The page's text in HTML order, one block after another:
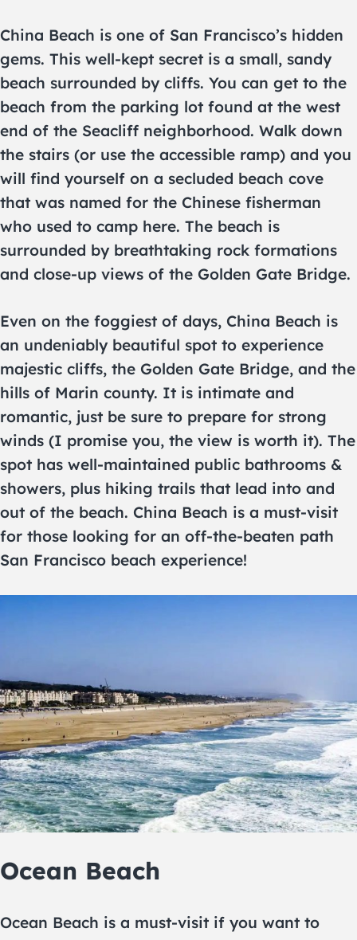
China Beach is one of San Francisco’s hidden
gems. This well-kept secret is a small, sandy
beach surrounded by cliffs. You can get to the
beach from the parking lot found at the west
end of the Seacliff neighborhood. Walk down
the stairs (or use the accessible ramp) and you
will find yourself on a secluded beach cove
that was named for the Chinese fisherman
who used to camp here. The beach is
surrounded by breathtaking rock formations
and close-up views of the Golden Gate Bridge.
Even on the foggiest of days, China Beach is
an undeniably beautiful spot to experience
majestic cliffs, the Golden Gate Bridge, and the
hills of Marin county. It is intimate and
romantic, just be sure to prepare for strong
winds (I promise you, the view is worth it). The
spot has well-maintained public bathrooms &
showers, plus hiking trails that lead into and
out of the beach. China Beach is a must-visit
for those looking for an off-the-beaten path
San Francisco beach experience!
Ocean Beach
Ocean Beach is a must-visit if you want to